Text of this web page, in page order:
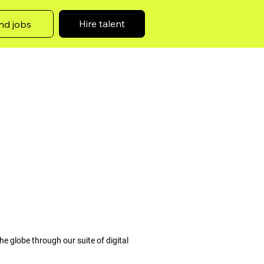
jobs Hire talent
globe through our suite of digital